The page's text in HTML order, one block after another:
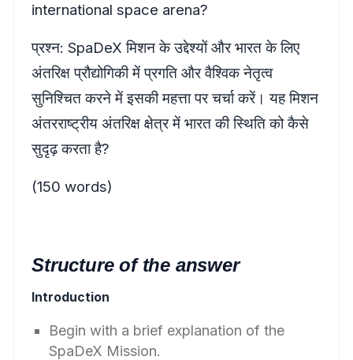
international space arena?
प्रश्न: SpaDeX मिशन के उद्देश्यों और भारत के लिए
अंतरिक्ष प्रौद्योगिकी में प्रगति और वैश्विक नेतृत्व
सुनिश्चित करने में इसकी महत्ता पर चर्चा करें। यह मिशन
अंतरराष्ट्रीय अंतरिक्ष क्षेत्र में भारत की स्थिति को कैसे
सुदृढ़ करता है?
(150 words)
Structure of the answer
Introduction
Begin with a brief explanation of the
SpaDeX Mission.